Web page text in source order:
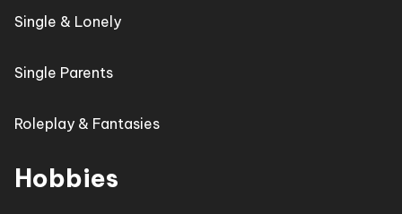
Single & Lonely
Single Parents
Roleplay & Fantasies
Hobbies